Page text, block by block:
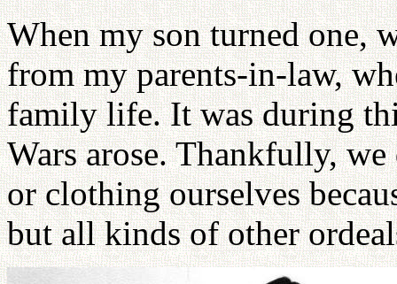
When my son turned one,
from my parents-in-law,
family life. It was during
Wars arose. Thankfully,
or clothing ourselves
but all kinds of other